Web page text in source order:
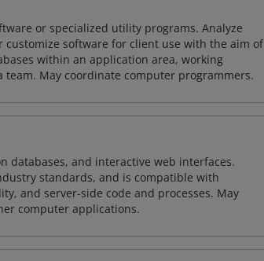
or specialized utility programs. Analyze
customize software for client use with the aim of
within an application area, working
May coordinate computer programmers.
databases, and interactive web interfaces.
standards, and is compatible with
and server-side code and processes. May
computer applications.